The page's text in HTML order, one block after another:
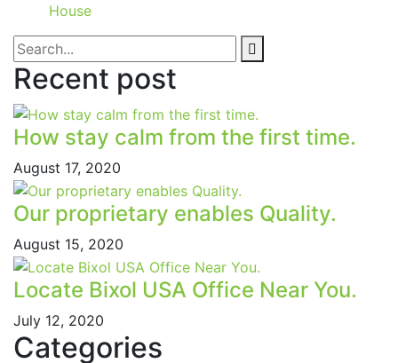
House
Recent post
How stay calm from the first time.
August 17, 2020
Our proprietary enables Quality.
August 15, 2020
Locate Bixol USA Office Near You.
July 12, 2020
Categories